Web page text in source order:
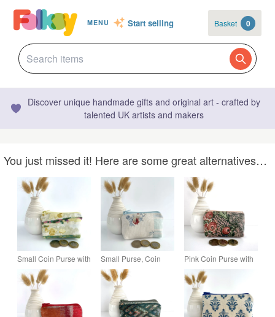
MENU Start selling Basket 0
Discover unique handmade gifts and original art - crafted by
talented UK artists and makers
You just missed it! Here are some great alternatives…
Small Coin Purse with
Abstract Blossom
Small Purse, Coin
Purse in Patchwork
Print Floral and
Striped Fabric
Pink Coin Purse with
Seed Pods, Small
Purse